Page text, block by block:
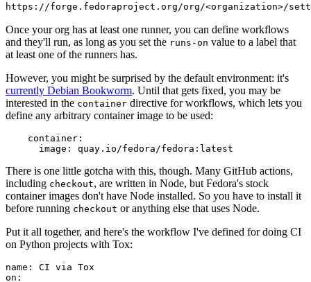
https://forge.fedoraproject.org/org/<organization>/
Once your org has at least one runner, you can define workflows
and they'll run, as long as you set the runs-on value to a label that
at least one of the runners has.
However, you might be surprised by the default environment: it's
currently Debian Bookworm. Until that gets fixed, you may be
interested in the container directive for workflows, which lets you
define any arbitrary container image to be used:
container :
image : quay.io/fedora/fedora:latest
There is one little gotcha with this, though. Many GitHub actions,
including checkout, are written in Node, but Fedora's stock
container images don't have Node installed. So you have to install it
before running checkout or anything else that uses Node.
Put it all together, and here's the workflow I've defined for doing CI
on Python projects with Tox:
name :
CI via Tox
on :